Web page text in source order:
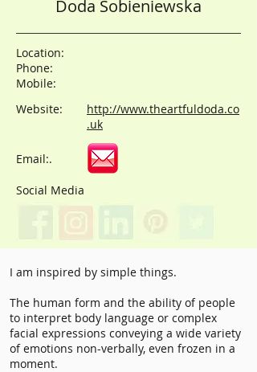
Doda Sobieniewska
Location:
Phone:
Mobile:
Website:
http://www.theartfuldoda.co
.uk
Email:.
Social Media
I am inspired by simple things.
The human form and the ability of people
to interpret body language or complex
facial expressions conveying a wide variety
of emotions non-verbally, even frozen in a
moment.